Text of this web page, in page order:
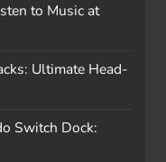
to Music at
Ultimate Head-
Switch Dock: